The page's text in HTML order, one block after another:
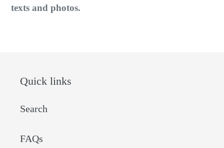
texts and photos.
Quick links
Search
FAQs